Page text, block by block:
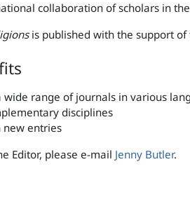
collaboration of scholars in
is published with the support of
range of journals in various
disciplines
new entries
Editor, please e-mail Jenny Butler.